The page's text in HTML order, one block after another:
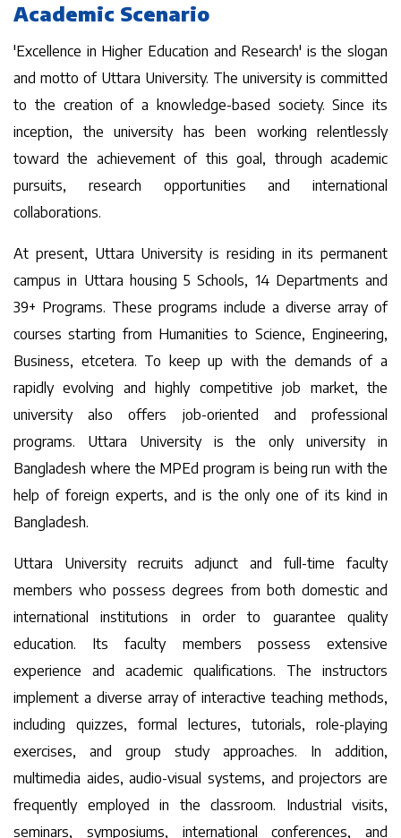
Academic Scenario
'Excellence in Higher Education and Research' is the slogan
and motto of Uttara University. The university is committed
to the creation of a knowledge-based society. Since its
inception, the university has been working relentlessly
toward the achievement of this goal, through academic
pursuits, research opportunities and international
collaborations.
At present, Uttara University is residing in its permanent
campus in Uttara housing 5 Schools, 14 Departments and
39+ Programs. These programs include a diverse array of
courses starting from Humanities to Science, Engineering,
Business, etcetera. To keep up with the demands of a
rapidly evolving and highly competitive job market, the
university also offers job-oriented and professional
programs. Uttara University is the only university in
Bangladesh where the MPEd program is being run with the
help of foreign experts, and is the only one of its kind in
Bangladesh.
Uttara University recruits adjunct and full-time faculty
members who possess degrees from both domestic and
international institutions in order to guarantee quality
education. Its faculty members possess extensive
experience and academic qualifications. The instructors
implement a diverse array of interactive teaching methods,
including quizzes, formal lectures, tutorials, role-playing
exercises, and group study approaches. In addition,
multimedia aides, audio-visual systems, and projectors are
frequently employed in the classroom. Industrial visits,
seminars, symposiums, international conferences, and